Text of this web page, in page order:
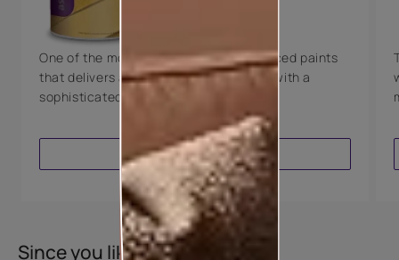
One of the most technologically advanced paints
that delivers a perfectly smooth finish with a
sophisticated luxurious look.
VIEW PRODUCT
Since you liked this colour